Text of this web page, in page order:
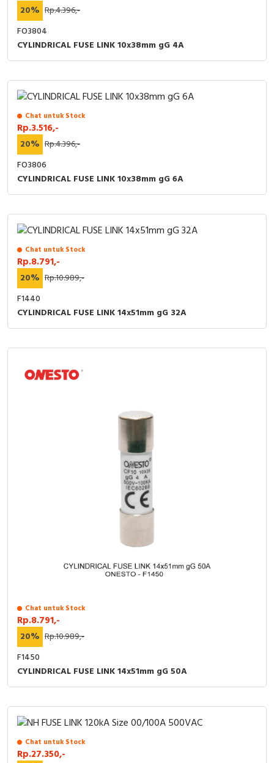
20% Rp.4.396,-
FO3804
CYLINDRICAL FUSE LINK 10x38mm gG 4A
Chat untuk Stock
Rp.3.516,-
20% Rp.4.396,-
FO3806
CYLINDRICAL FUSE LINK 10x38mm gG 6A
Chat untuk Stock
Rp.8.791,-
20% Rp.10.989,-
F1440
CYLINDRICAL FUSE LINK 14x51mm gG 32A
Chat untuk Stock
Rp.8.791,-
20% Rp.10.989,-
F1450
CYLINDRICAL FUSE LINK 14x51mm gG 50A
Chat untuk Stock
Rp.27.350,-